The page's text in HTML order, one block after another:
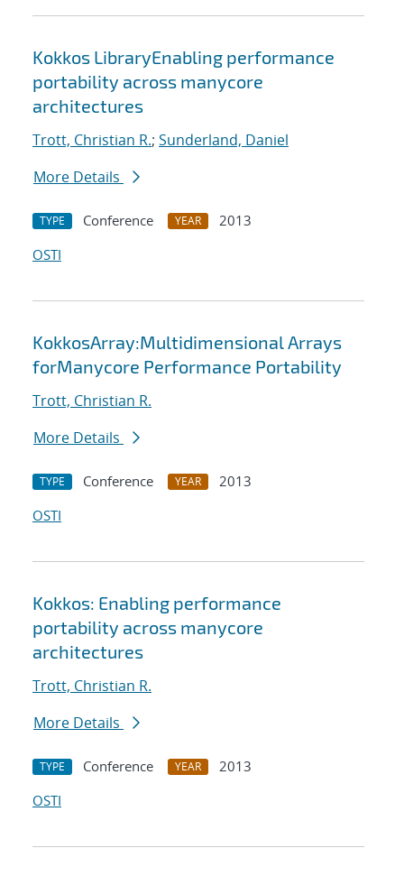
Kokkos LibraryEnabling performance
portability across manycore
architectures
Trott, Christian R.; Sunderland, Daniel
More Details
TYPE Conference YEAR
2013
OSTI
KokkosArray:Multidimensional Arrays
forManycore Performance Portability
Trott, Christian R.
More Details
TYPE Conference YEAR
2013
OSTI
Kokkos: Enabling performance
portability across manycore
architectures
Trott, Christian R.
More Details
TYPE Conference YEAR
2013
OSTI